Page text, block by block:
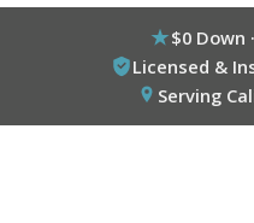
$0 Down
Licensed &
Serving